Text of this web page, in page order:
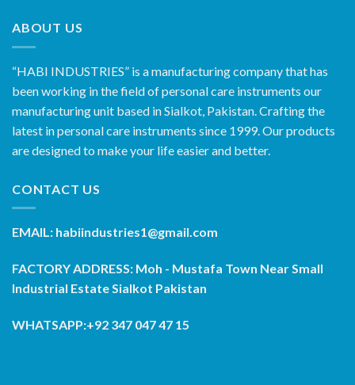
ABOUT US
“HABI INDUSTRIES” is a manufacturing company that has
been working in the field of personal care instruments our
manufacturing unit based in Sialkot, Pakistan. Crafting the
latest in personal care instruments since 1999. Our products
are designed to make your life easier and better.
CONTACT US
EMAIL: habiindustries1@gmail.com
FACTORY ADDRESS: Moh - Mustafa Town Near Small
Industrial Estate Sialkot Pakistan
WHATSAPP:+92 347 047 47 15